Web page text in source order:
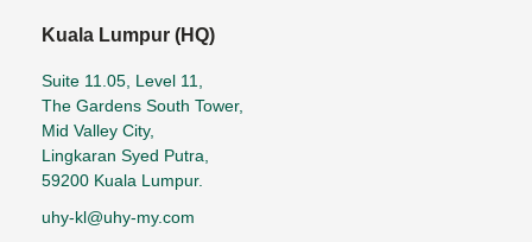
Kuala Lumpur (HQ)
Suite 11.05, Level 11,
The Gardens South Tower,
Mid Valley City,
Lingkaran Syed Putra,
59200 Kuala Lumpur.
uhy-kl@uhy-my.com